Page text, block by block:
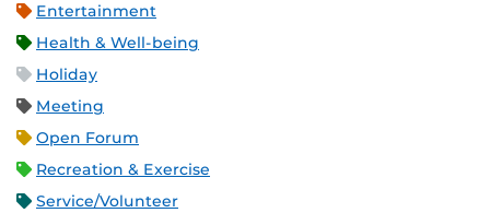
Entertainment
Health & Well-being
Holiday
Meeting
Open Forum
Recreation & Exercise
Service/Volunteer